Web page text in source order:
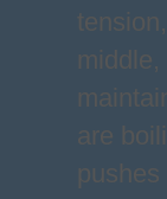
are